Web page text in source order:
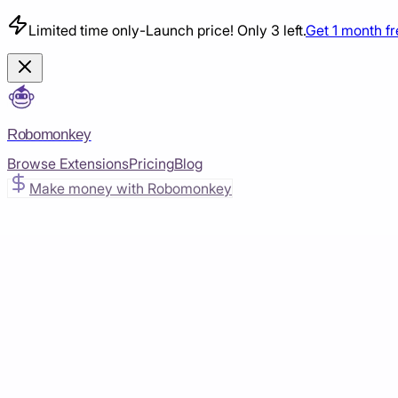
Limited time only-Launch price! Only 3 left.Get 1 month
Robomonkey
Browse ExtensionsPricingBlog
Make money with Robomonkey